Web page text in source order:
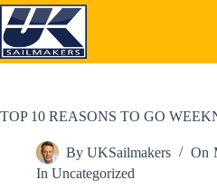
Skip
to
content
TOP 10 REASONS TO GO
By UKSailmakers On
In Uncategorized